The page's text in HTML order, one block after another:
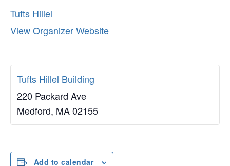
Tufts Hillel
View Organizer Website
Tufts Hillel Building
220 Packard Ave
Medford, MA02155
Add to calendar